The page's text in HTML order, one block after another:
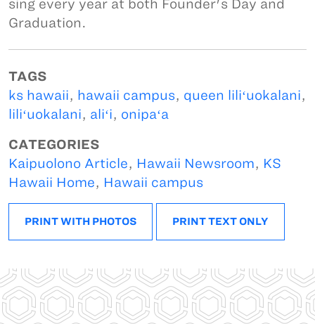
sing every year at both Founder's Day and
Graduation.
TAGS
ks hawaii, hawaii campus, queen liliʻuokalani,
liliʻuokalani, aliʻi, onipaʻa
CATEGORIES
Kaipuolono Article, Hawaii Newsroom, KS
Hawaii Home, Hawaii campus
PRINT WITH PHOTOS PRINT TEXT ONLY